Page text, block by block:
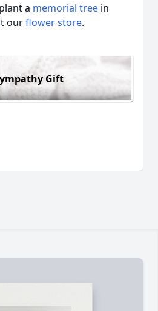
a memorial tree in
ourflower store.
Gift